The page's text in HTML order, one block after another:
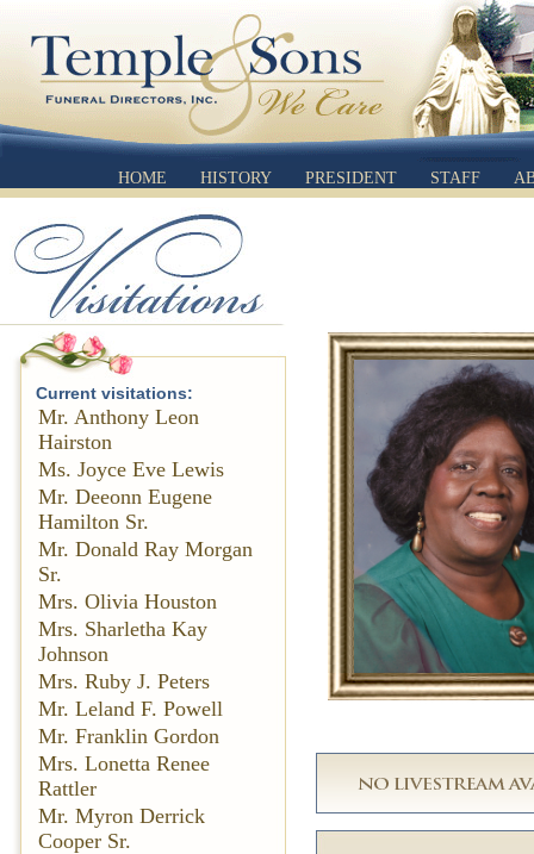
HOME HISTORY PRESIDENT STAFF
Current visitations:
Mr. Anthony Leon
Hairston
Ms. Joyce Eve Lewis
Mr. Deeonn Eugene
Hamilton Sr.
Mr. Donald Ray Morgan
Sr.
Mrs. Olivia Houston
Mrs. Sharletha Kay
Johnson
Mrs. Ruby J. Peters
Mr. Leland F. Powell
Mr. Franklin Gordon
Mrs. Lonetta Renee
Rattler
Mr. Myron Derrick
Cooper Sr.